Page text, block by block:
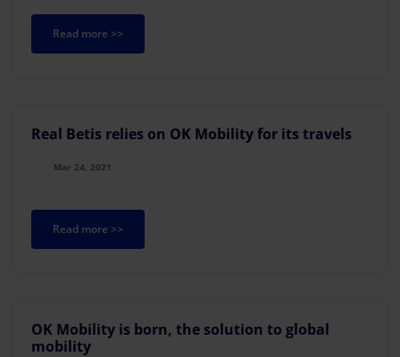
Read more >>
Real Betis relies on OK Mobility for its travels
Mar 24, 2021
Read more >>
OK Mobility is born, the solution to global
mobility